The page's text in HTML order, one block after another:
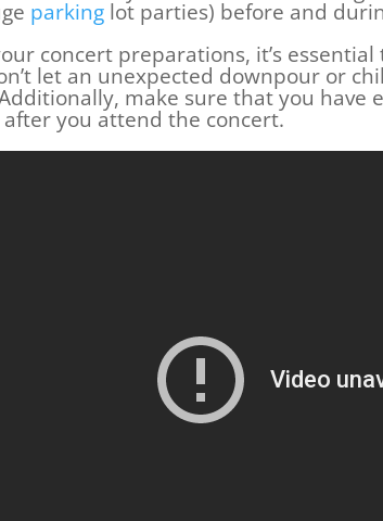
parking lot parties) before and
concert preparations, it’s
let an unexpected downpour or
make sure that you
after you attend the concert.